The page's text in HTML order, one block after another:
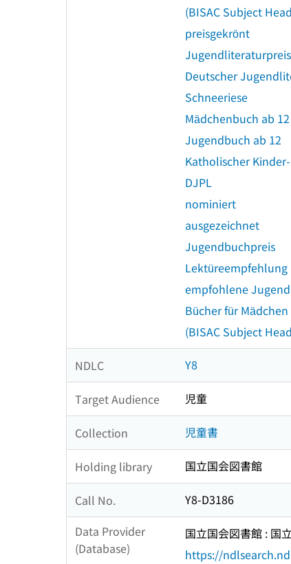
(BISAC Subject
preisgekrönt
Jugendliteraturpreis
Deutscher
Schneeriese
Mädchenbuch ab 12
Jugendbuch ab 12
Katholischer
DJPL
nominiert
ausgezeichnet
Jugendbuchpreis
Lektüreempfehlung
empfohlene
Bücher für Mädchen
(BISAC Subject
NDLC Y8
Target Audience 児童
Collection 児童書
Holding library 国立国会図書館
Call No.
Y8-D3186
Data Provider
(Database)
国立国会図書館 : 国
https://